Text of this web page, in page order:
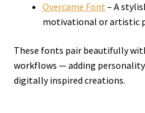
Overcame Font– A
motivational or artistic
These fonts pair beautifully
workflows — adding
digitally inspired creations.